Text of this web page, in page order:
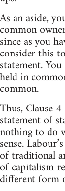
As an aside,
common
since as you
consider this
statement.
held in
common.
Thus, Clause
statement of
nothing to do
sense.
of traditional
of capitalism
different form